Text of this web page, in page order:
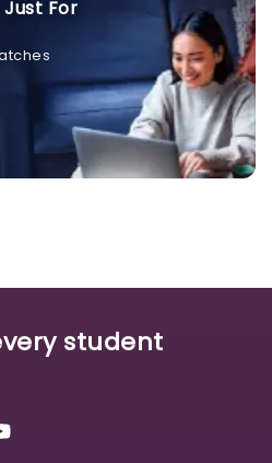
Just For
student